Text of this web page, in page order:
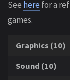
See herefor a
games.
Graphics (10)
Sound (10)